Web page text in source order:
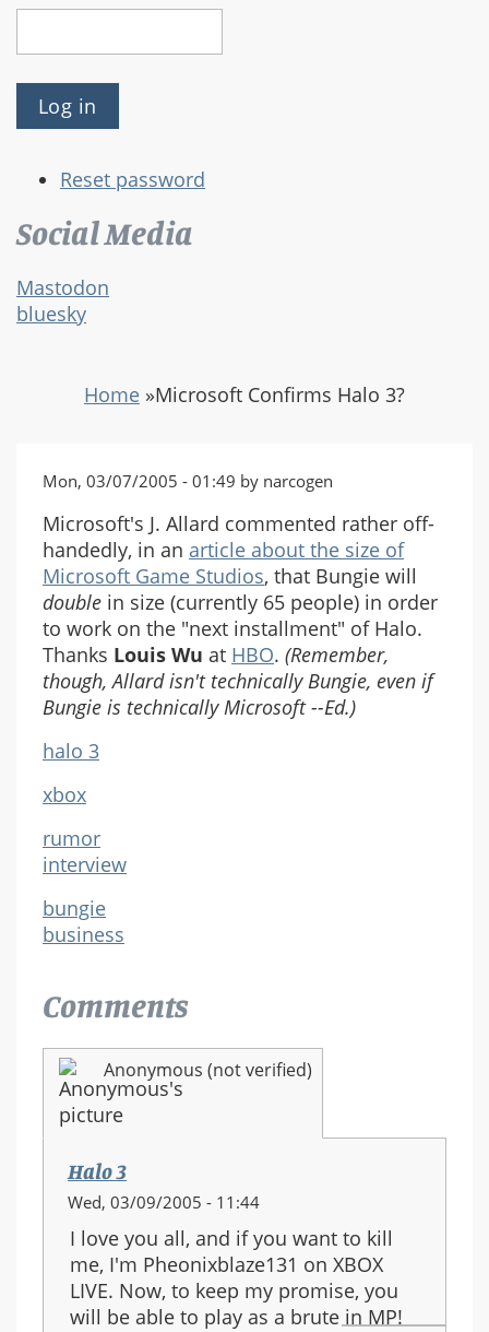
Reset password
Social Media
Mastodon
bluesky
Home »Microsoft Confirms Halo 3?
Mon, 03/07/2005 - 01:49 by narcogen
Microsoft's J. Allard commented rather off-
handedly, in an article about the size of
Microsoft Game Studios, that Bungie will
double in size (currently 65 people) in order
to work on the "next installment" of Halo.
Thanks Louis Wu at HBO. (Remember,
though, Allard isn't technically Bungie, even if
Bungie is technically Microsoft --Ed.)
halo 3
xbox
rumor
interview
bungie
business
Comments
Anonymous (not verified)
Halo 3
Wed, 03/09/2005 - 11:44
I love you all, and if you want to kill
me, I'm Pheonixblaze131 on XBOX
LIVE. Now, to keep my promise, you
will be able to play as a brute in MP!